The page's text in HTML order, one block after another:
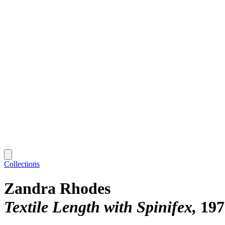
Collections
Zandra Rhodes
Textile Length with Spinifex